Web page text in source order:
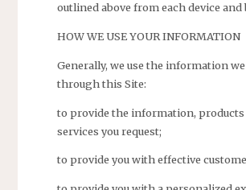
outlined above from each device and
HOW WE USE YOUR INFORMATION
Generally, we use the information
through this Site:
to provide the information, products
services you request;
to provide you with effective